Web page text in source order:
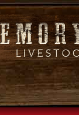
Skip
to
content